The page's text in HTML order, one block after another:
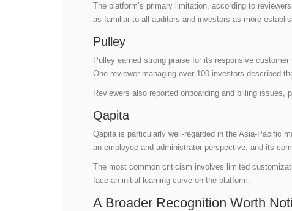
The platform’s primary limitation, according to
as familiar to all auditors and investors as more
Pulley
Pulley earned strong praise for its responsive
One reviewer managing over 100 investors described
Reviewers also reported onboarding and billing
Qapita
Qapita is particularly well-regarded in the Asia-Pacific
an employee and administrator perspective, and its
The most common criticism involves limited
face an initial learning curve on the platform.
A Broader Recognition Worth